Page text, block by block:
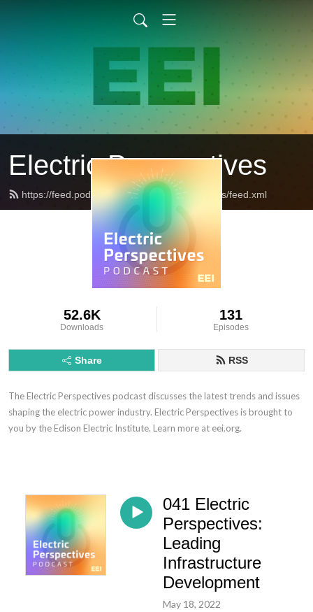
Electric Perspectives
https://feed.podbean.com/ElectricPerspectives/feed.xml
52.6K
Downloads
131
Episodes
Share RSS
The Electric Perspectives podcast discusses the latest trends and issues
shaping the electric power industry. Electric Perspectives is brought to
you by the Edison Electric Institute. Learn more at eei.org.
041 Electric
Perspectives:
Leading
Infrastructure
Development
May 18, 2022